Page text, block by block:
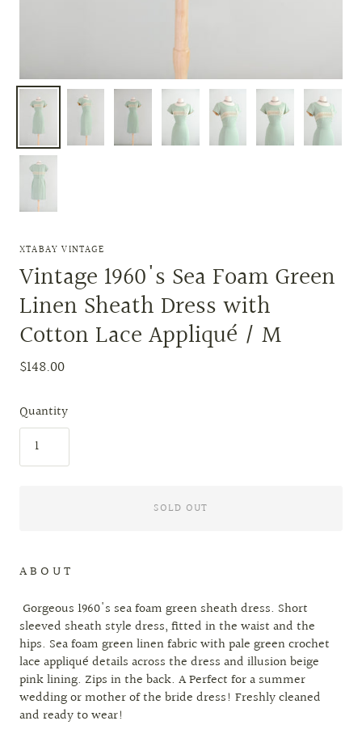
XTABAY VINTAGE
Vintage 1960's Sea Foam Green
Linen Sheath Dress with
Cotton Lace Appliqué / M
$148.00
Quantity
SOLD OUT
A B O U T
Gorgeous 1960's sea foam green sheath dress. Short
sleeved sheath style dress, fitted in the waist and the
hips. Sea foam green linen fabric with pale green crochet
lace appliqué details across the dress and illusion beige
pink lining. Zips in the back. A Perfect for a summer
wedding or mother of the bride dress! Freshly cleaned
and ready to wear!